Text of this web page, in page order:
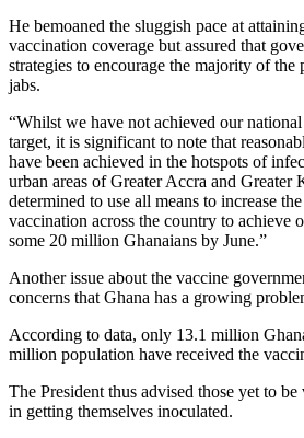
He bemoaned the sluggish pace at
vaccination coverage but assured that
strategies to encourage the majority of the
jabs.
“Whilst we have not achieved our
target, it is significant to note that
have been achieved in the hotspots of
urban areas of Greater Accra and Greater
determined to use all means to increase
vaccination across the country to achieve
some 20 million Ghanaians by June.”
Another issue about the vaccine
concerns that Ghana has a growing
According to data, only 13.1 million
million population have received the
The President thus advised those yet to
in getting themselves inoculated.